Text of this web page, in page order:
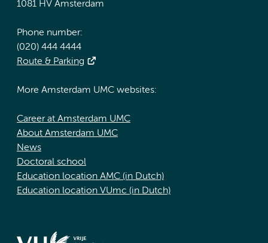
1081 HV Amsterdam
Phone number:
(020) 444 4444
Route & Parking
More Amsterdam UMC websites:
Career at Amsterdam UMC
About Amsterdam UMC
News
Doctoral school
Education location AMC (in Dutch)
Education location VUmc (in Dutch)